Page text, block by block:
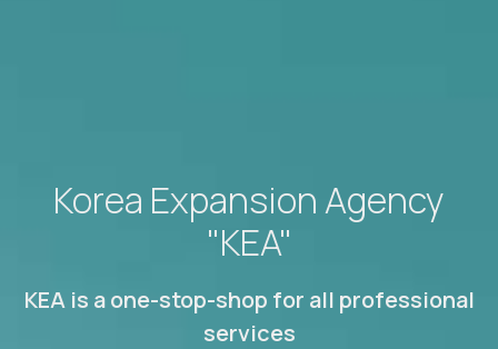
Korea Expansion Agency
"KEA"
KEA is a one-stop-shop for all professional
services